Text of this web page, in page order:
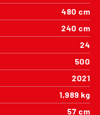
480 cm
240 cm
24
500
2021
1,989 kg
57 cm